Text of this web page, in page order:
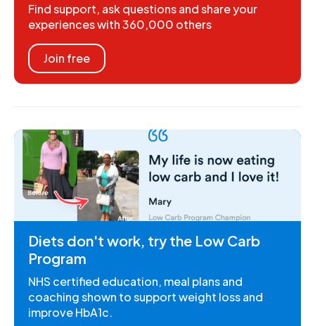
Find support, ask questions and share your
experiences with 360,000 others
Join free
Diets don't work, try the Low Carb
Program
NHS certified education, meal plans and
coaching shown to support weight loss and
improve HbA1c.